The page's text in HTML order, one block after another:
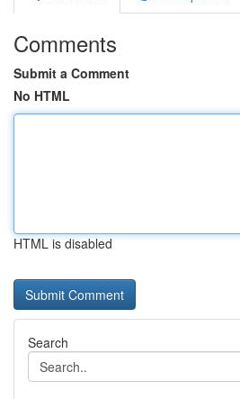
Comments
Submit a Comment
No HTML
HTML is disabled
Search